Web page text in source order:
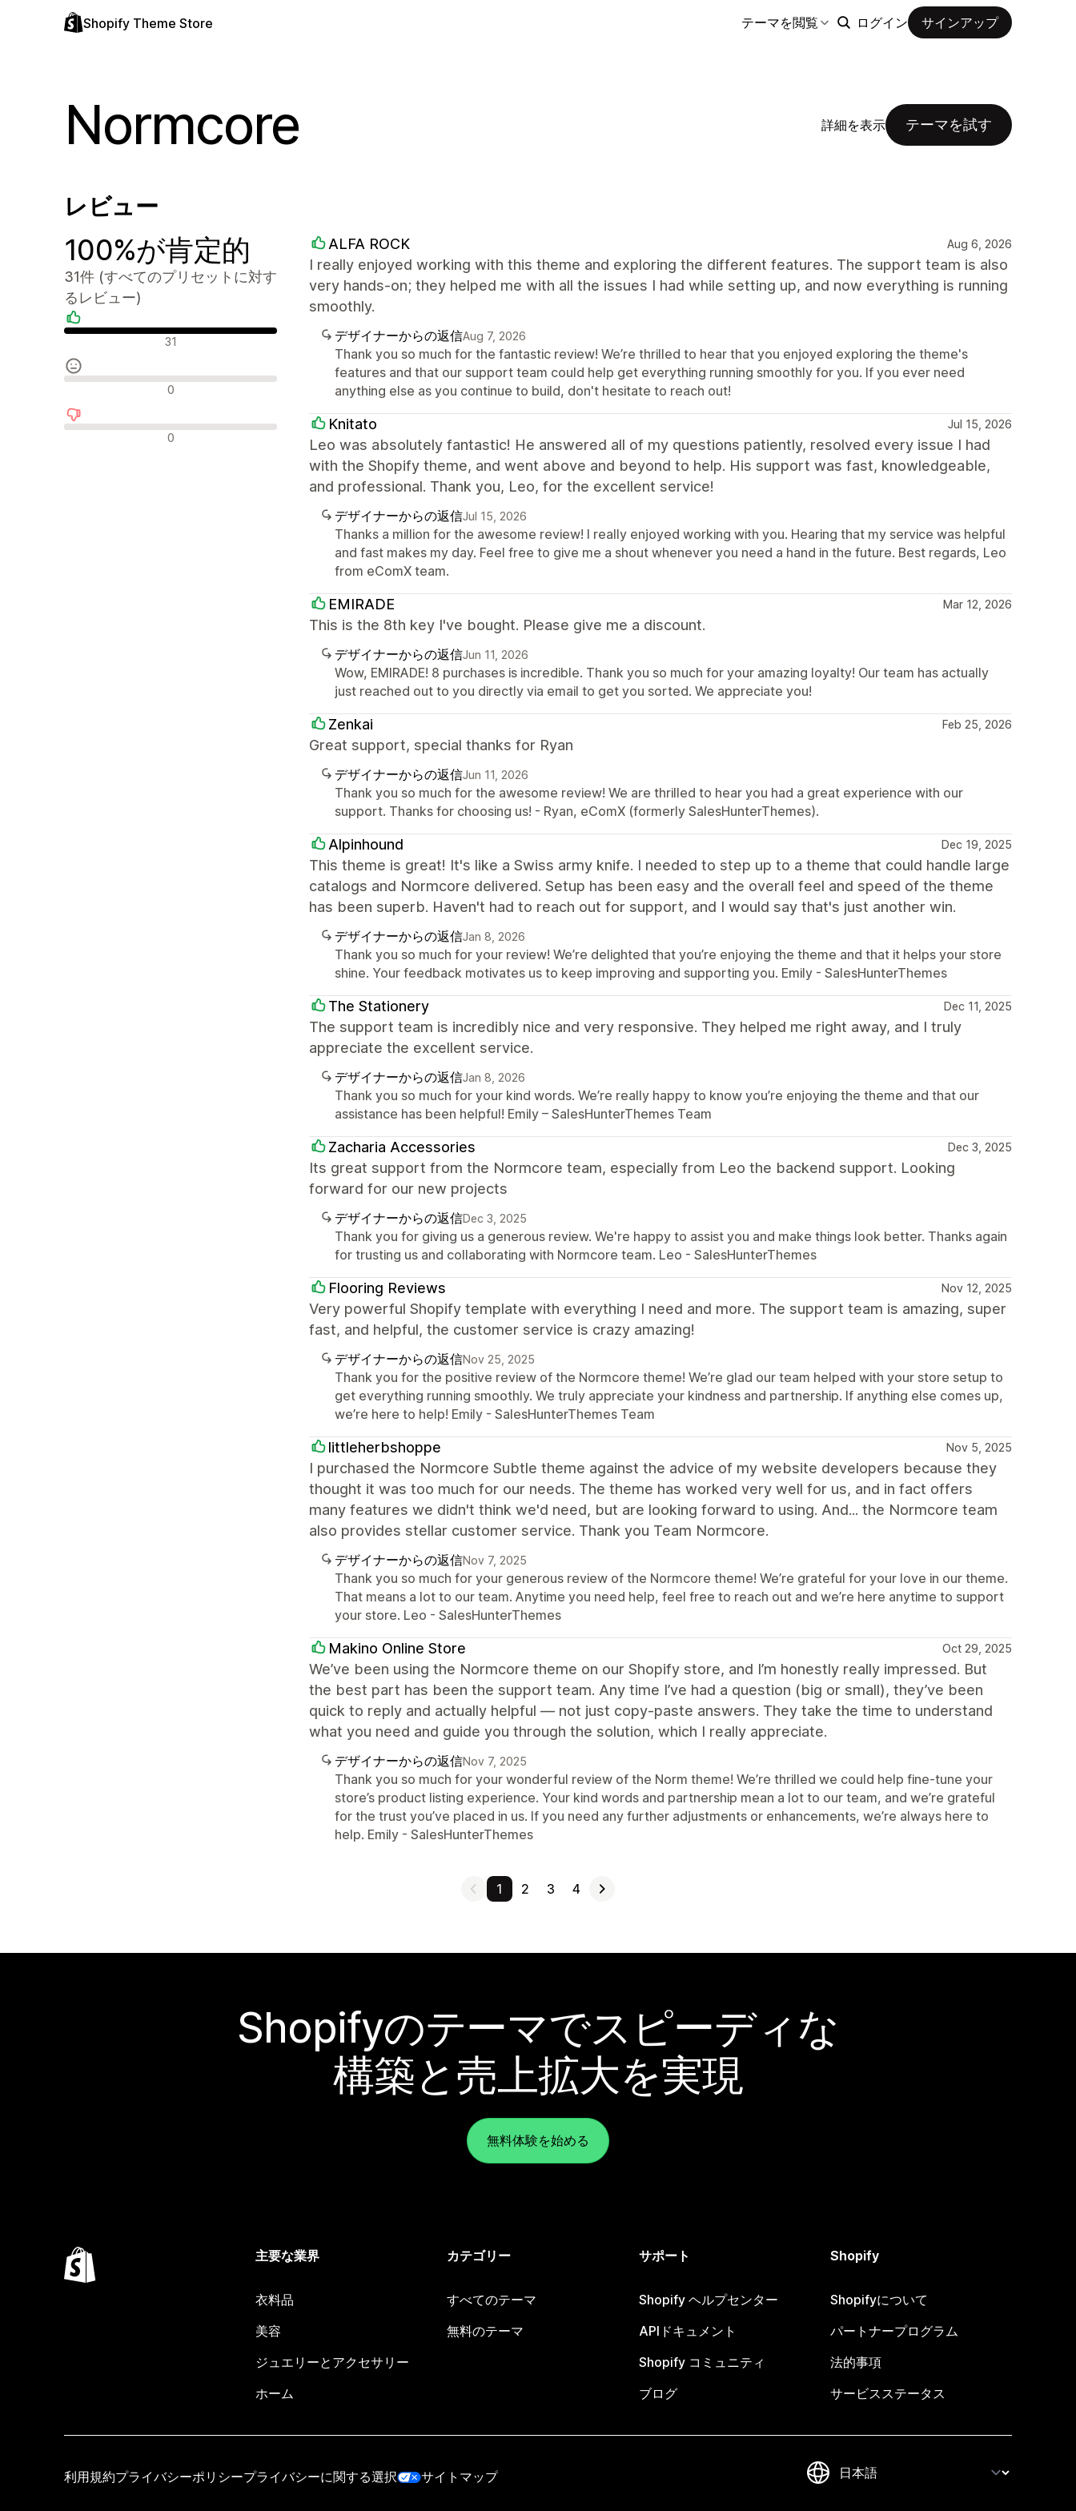
Shopify Theme Store テーマを閲覧 ログイン サインアップ
Normcore 詳細を表示 テーマを試す
レビュー
100%が肯定的
31件 (すべてのプリセットに対す
るレビュー)
肯定的なレビュー31
中間的なレビュー0
否定的なレビュー0
ALFA ROCK Aug 6, 2026
I really enjoyed working with this theme and exploring the different features. The support team is also
very hands-on; they helped me with all the issues I had while setting up, and now everything is running
smoothly.
デザイナーからの返信Aug 7, 2026
Thank you so much for the fantastic review! We’re thrilled to hear that you enjoyed exploring the theme's
features and that our support team could help get everything running smoothly for you. If you ever need
anything else as you continue to build, don't hesitate to reach out!
Knitato Jul 15, 2026
Leo was absolutely fantastic! He answered all of my questions patiently, resolved every issue I had
with the Shopify theme, and went above and beyond to help. His support was fast, knowledgeable,
and professional. Thank you, Leo, for the excellent service!
デザイナーからの返信Jul 15, 2026
Thanks a million for the awesome review! I really enjoyed working with you. Hearing that my service was helpful
and fast makes my day. Feel free to give me a shout whenever you need a hand in the future. Best regards, Leo
from eComX team.
EMIRADE Mar 12, 2026
This is the 8th key I've bought. Please give me a discount.
デザイナーからの返信Jun 11, 2026
Wow, EMIRADE! 8 purchases is incredible. Thank you so much for your amazing loyalty! Our team has actually
just reached out to you directly via email to get you sorted. We appreciate you!
Zenkai Feb 25, 2026
Great support, special thanks for Ryan
デザイナーからの返信Jun 11, 2026
Thank you so much for the awesome review! We are thrilled to hear you had a great experience with our
support. Thanks for choosing us! - Ryan, eComX (formerly SalesHunterThemes).
Alpinhound Dec 19, 2025
This theme is great! It's like a Swiss army knife. I needed to step up to a theme that could handle large
catalogs and Normcore delivered. Setup has been easy and the overall feel and speed of the theme
has been superb. Haven't had to reach out for support, and I would say that's just another win.
デザイナーからの返信Jan 8, 2026
Thank you so much for your review! We’re delighted that you’re enjoying the theme and that it helps your store
shine. Your feedback motivates us to keep improving and supporting you. Emily - SalesHunterThemes
The Stationery Dec 11, 2025
The support team is incredibly nice and very responsive. They helped me right away, and I truly
appreciate the excellent service.
デザイナーからの返信Jan 8, 2026
Thank you so much for your kind words. We’re really happy to know you’re enjoying the theme and that our
assistance has been helpful! Emily – SalesHunterThemes Team
Zacharia Accessories Dec 3, 2025
Its great support from the Normcore team, especially from Leo the backend support. Looking
forward for our new projects
デザイナーからの返信Dec 3, 2025
Thank you for giving us a generous review. We're happy to assist you and make things look better. Thanks again
for trusting us and collaborating with Normcore team. Leo - SalesHunterThemes
Flooring Reviews Nov 12, 2025
Very powerful Shopify template with everything I need and more. The support team is amazing, super
fast, and helpful, the customer service is crazy amazing!
デザイナーからの返信Nov 25, 2025
Thank you for the positive review of the Normcore theme! We’re glad our team helped with your store setup to
get everything running smoothly. We truly appreciate your kindness and partnership. If anything else comes up,
we’re here to help! Emily - SalesHunterThemes Team
littleherbshoppe Nov 5, 2025
I purchased the Normcore Subtle theme against the advice of my website developers because they
thought it was too much for our needs. The theme has worked very well for us, and in fact offers
many features we didn't think we'd need, but are looking forward to using. And... the Normcore team
also provides stellar customer service. Thank you Team Normcore.
デザイナーからの返信Nov 7, 2025
Thank you so much for your generous review of the Normcore theme! We’re grateful for your love in our theme.
That means a lot to our team. Anytime you need help, feel free to reach out and we’re here anytime to support
your store. Leo - SalesHunterThemes
Makino Online Store Oct 29, 2025
We’ve been using the Normcore theme on our Shopify store, and I’m honestly really impressed. But
the best part has been the support team. Any time I’ve had a question (big or small), they’ve been
quick to reply and actually helpful — not just copy-paste answers. They take the time to understand
what you need and guide you through the solution, which I really appreciate.
デザイナーからの返信Nov 7, 2025
Thank you so much for your wonderful review of the Norm theme! We’re thrilled we could help fine‑tune your
store’s product listing experience. Your kind words and partnership mean a lot to our team, and we’re grateful
for the trust you’ve placed in us. If you need any further adjustments or enhancements, we’re always here to
help. Emily - SalesHunterThemes
1 2 3 4
Shopifyのテーマでスピーディな
構築と売上拡大を実現
無料体験を始める
主要な業界
衣料品
美容
ジュエリーとアクセサリー
ホーム
カテゴリー
すべてのテーマ
無料のテーマ
サポート
Shopify ヘルプセンター
APIドキュメント
Shopify コミュニティ
ブログ
Shopify
Shopifyについて
パートナープログラム
法的事項
サービスステータス
利用規約プライバシーポリシープライバシーに関する選択 サイトマップ